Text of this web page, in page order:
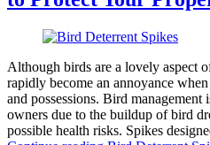
Although birds are a lovely aspect
rapidly become an annoyance
and possessions. Bird
owners due to the buildup of bird
possible health risks. Spikes